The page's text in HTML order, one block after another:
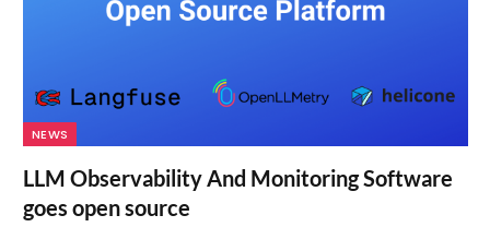
NEWS
LLM Observability And Monitoring Software
goes open source